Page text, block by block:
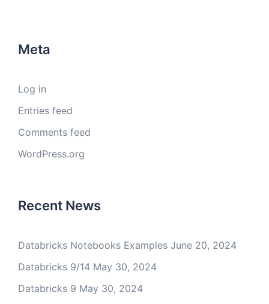
Meta
Log in
Entries feed
Comments feed
WordPress.org
Recent News
Databricks Notebooks Examples June 20, 2024
Databricks 9/14 May 30, 2024
Databricks 9 May 30, 2024